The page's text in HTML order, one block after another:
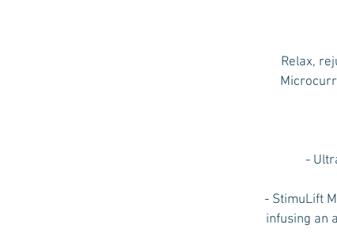
Relax,
-
- StimuLift
infusing an